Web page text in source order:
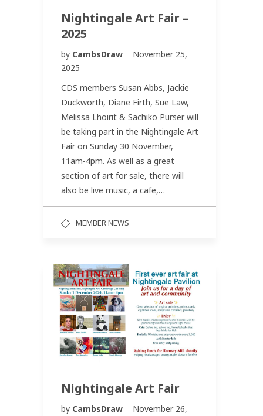
Nightingale Art Fair –
2025
by CambsDraw
November 25,
2025
CDS members Susan Abbs, Jackie
Duckworth, Diane Firth, Sue Law,
Melissa Lhoirit & Sachiko Purser will
be taking part in the Nightingale Art
Fair on Sunday 30 November,
11am-4pm. As well as a great
section of art for sale, there will
also be live music, a cafe,…
MEMBER NEWS
Nightingale Art Fair
by CambsDraw
November 26,